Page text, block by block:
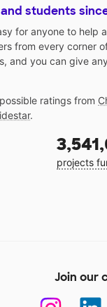
students
for anyone to help
from every corner
and you can give
ratings from
.
projects
Join our